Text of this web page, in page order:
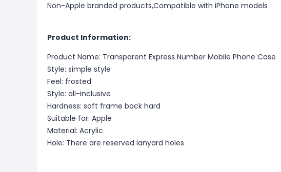
Non-Apple branded products,Compatible with iPhone models
Product Information:
Product Name: Transparent Express Number Mobile Phone Case
Style: simple style
Feel: frosted
Style: all-inclusive
Hardness: soft frame back hard
Suitable for: Apple
Material: Acrylic
Hole: There are reserved lanyard holes